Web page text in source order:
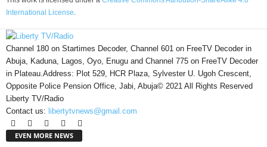
International License.
Channel 180 on Startimes Decoder, Channel 601 on FreeTV Decoder in
Abuja, Kaduna, Lagos, Oyo, Enugu and Channel 775 on FreeTV Decoder
in Plateau.Address: Plot 529, HCR Plaza, Sylvester U. Ugoh Crescent,
Opposite Police Pension Office, Jabi, Abuja© 2021 All Rights Reserved
Liberty TV/Radio
Contact us: libertytvnews@gmail.com
EVEN MORE NEWS